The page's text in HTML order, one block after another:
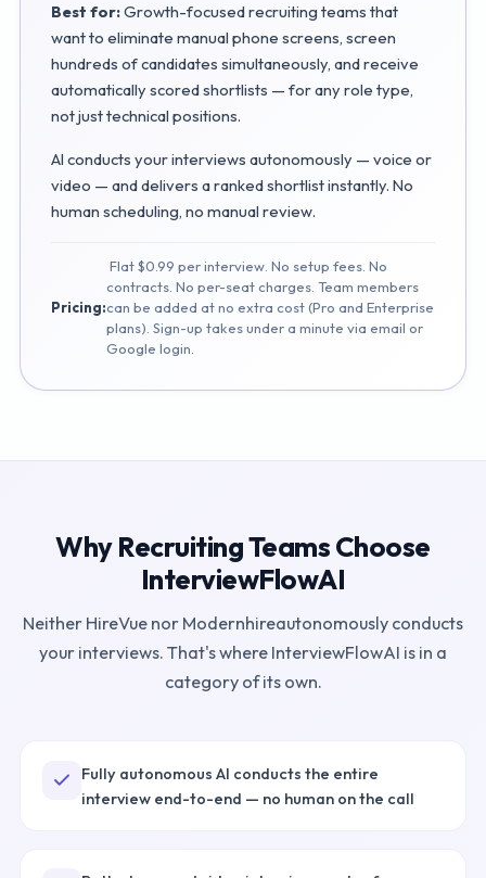
Best for:Growth-focused recruiting teams that
want to eliminate manual phone screens, screen
hundreds of candidates simultaneously, and receive
automatically scored shortlists — for any role type,
not just technical positions.
AI conducts your interviews autonomously — voice or
video — and delivers a ranked shortlist instantly. No
human scheduling, no manual review.
Pricing:
Flat $0.99 per interview. No setup fees. No
contracts. No per-seat charges. Team members
can be added at no extra cost (Pro and Enterprise
plans). Sign-up takes under a minute via email or
Google login.
Why Recruiting Teams Choose
InterviewFlowAI
Neither HireVue nor Modernhireautonomously conducts
your interviews. That's where InterviewFlowAI is in a
category of its own.
Fully autonomous AI conducts the entire
interview end-to-end — no human on the call